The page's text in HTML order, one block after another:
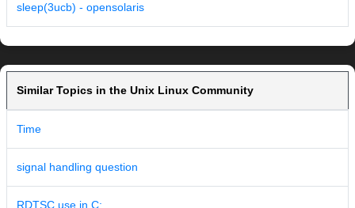
sleep(3ucb) - opensolaris
Similar Topics in the Unix Linux Community
Time
signal handling question
RDTSC use in C: